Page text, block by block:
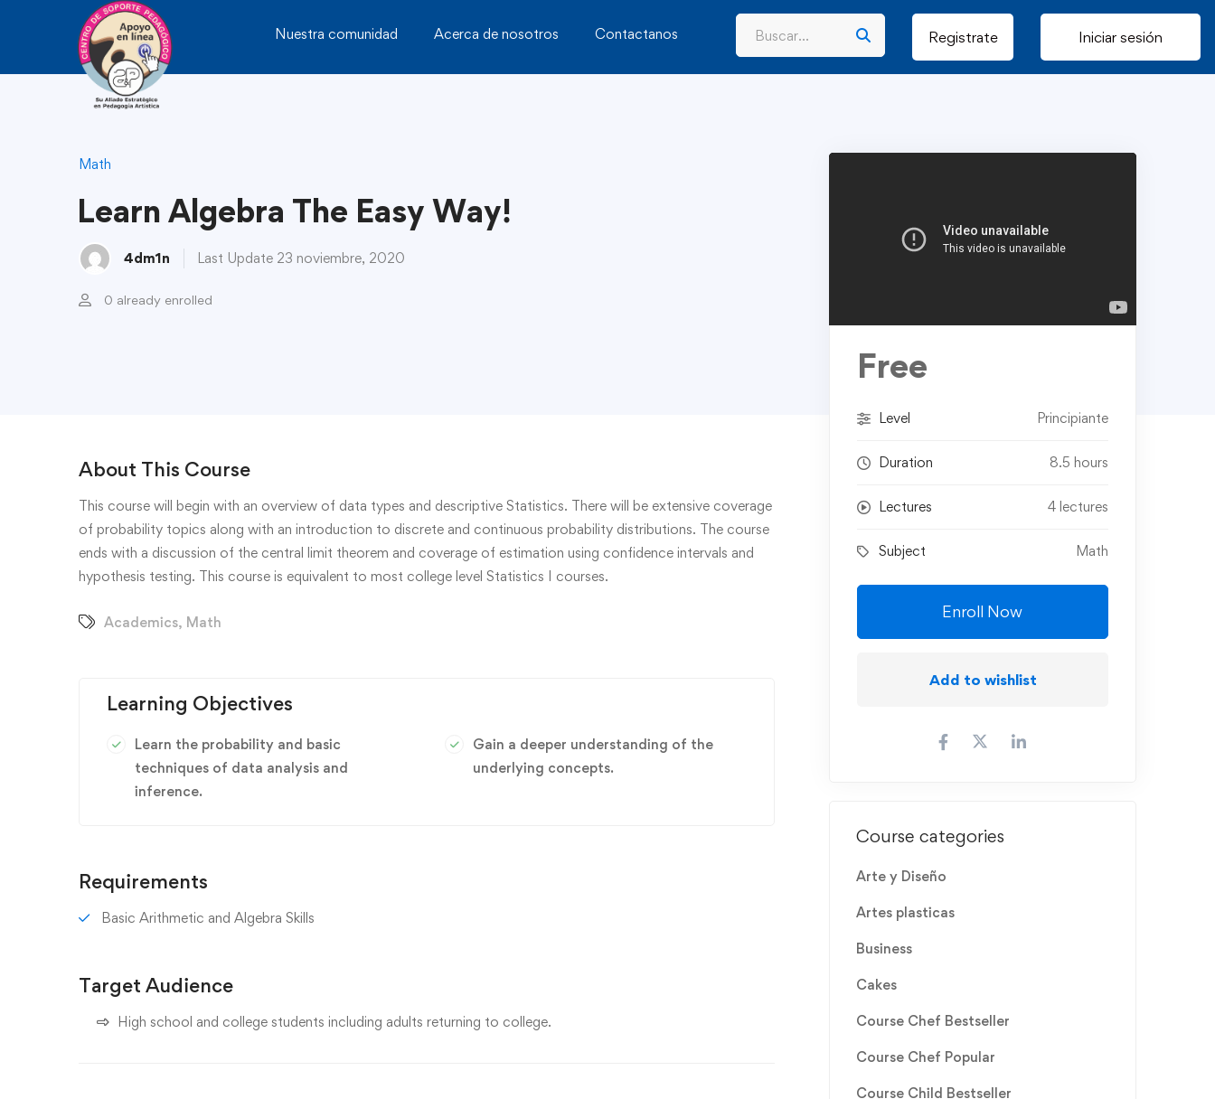
Nuestra comunidad Acerca de nosotros Contactanos Registrate Iniciar sesión
Math
Learn Algebra The Easy Way!
4dm1n Last Update 23 noviembre, 2020
0 already enrolled
About This Course
This course will begin with an overview of data types and descriptive Statistics. There will be extensive coverage
of probability topics along with an introduction to discrete and continuous probability distributions. The course
ends with a discussion of the central limit theorem and coverage of estimation using confidence intervals and
hypothesis testing. This course is equivalent to most college level Statistics I courses.
Academics, Math
Learning Objectives
Learn the probability and basic
techniques of data analysis and
inference.
Gain a deeper understanding of the
underlying concepts.
Requirements
Basic Arithmetic and Algebra Skills
Target Audience
High school and college students including adults returning to college.
Free
Level Principiante
Duration 8.5 hours
Lectures 4 lectures
Subject Math
Enroll Now
Add to wishlist
Course categories
Arte y Diseño
Artes plasticas
Business
Cakes
Course Chef Bestseller
Course Chef Popular
Course Child Bestseller